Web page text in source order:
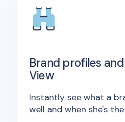
Brand profiles
View
Instantly see what a
well and when she's